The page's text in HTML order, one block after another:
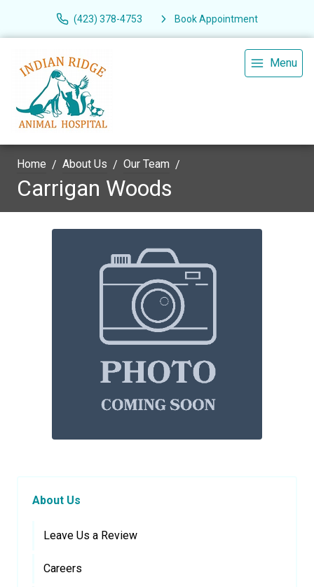
(423) 378-4753 Book Appointment
Menu
Home About Us Our Team
Carrigan Woods
About Us
Leave Us a Review
Careers